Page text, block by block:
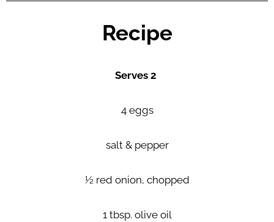
Recipe
Serves 2
4 eggs
salt & pepper
½ red onion, chopped
1 tbsp. olive oil